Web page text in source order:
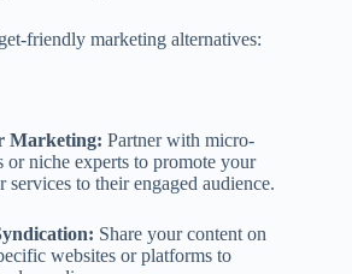
friendly marketing alternatives:
Marketing: Partner with micro-
or niche experts to promote your
services to their engaged audience.
Share your content on
websites or platforms to